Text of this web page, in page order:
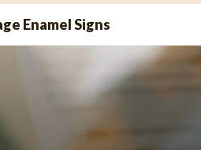
Enamel Signs